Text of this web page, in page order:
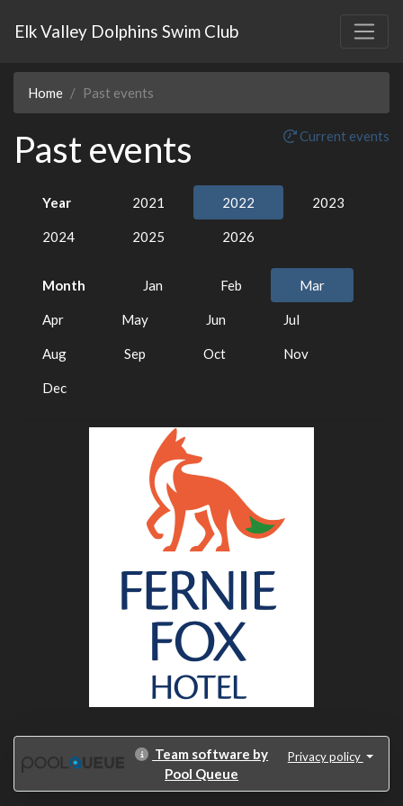
Elk Valley Dolphins Swim Club
Home Past events
Past events Current events
Year 2021 2022 2023
2024 2025 2026
Month Jan Feb Mar
Apr May Jun Jul
Aug Sep Oct Nov
Dec
Team software by
Pool Queue
Privacy policy